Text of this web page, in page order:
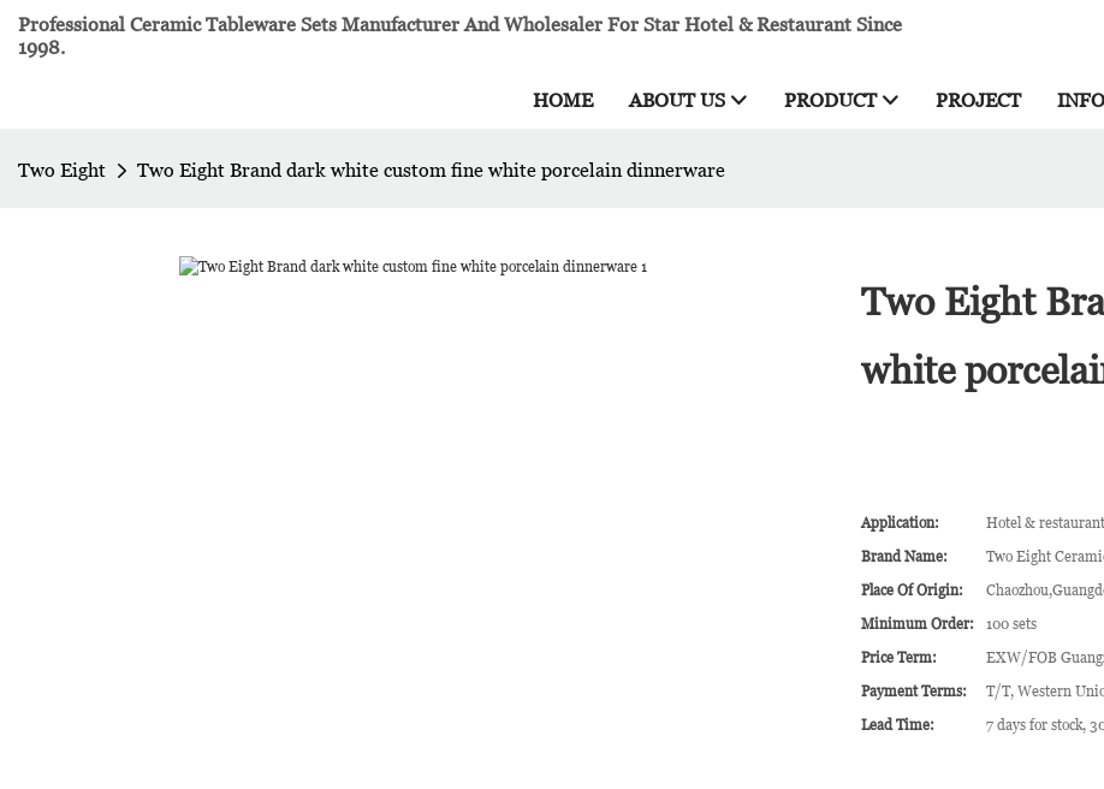
Professional Ceramic Tableware Sets Manufacturer And Wholesaler For Star Hotel & Restaurant Since
1998.
HOME ABOUT US PRODUCT PROJECT INFO
Two Eight Two Eight Brand dark white custom fine white porcelain dinnerware
Two Eight
white
Application:
Hotel & restaurant
Brand Name:
Two Eight
Place Of Origin:
Minimum Order:
100 sets
Price Term:
EXW/FOB
Payment Terms:
T/T, Western
Lead Time:
7 days for stock,